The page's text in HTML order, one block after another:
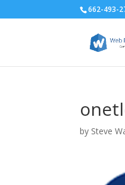
662-493-
by Steve